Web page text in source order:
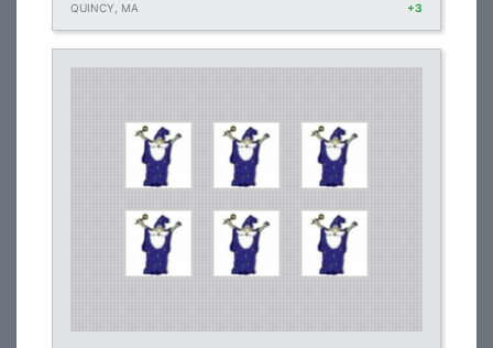
QUINCY, MA +3